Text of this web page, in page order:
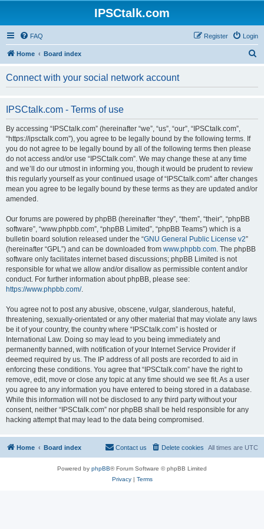
IPSCtalk.com
FAQ Login
Register
Home Board index
Connect with your social network account
IPSCtalk.com - Terms of use
By accessing “IPSCtalk.com” (hereinafter “we”, “us”, “our”, “IPSCtalk.com”,
“https://ipsctalk.com”), you agree to be legally bound by the following terms. If
you do not agree to be legally bound by all of the following terms then please
do not access and/or use “IPSCtalk.com”. We may change these at any time
and we’ll do our utmost in informing you, though it would be prudent to review
this regularly yourself as your continued usage of “IPSCtalk.com” after changes
mean you agree to be legally bound by these terms as they are updated and/or
amended.
Our forums are powered by phpBB (hereinafter “they”, “them”, “their”, “phpBB
software”, “www.phpbb.com”, “phpBB Limited”, “phpBB Teams”) which is a
bulletin board solution released under the “GNU General Public License v2”
(hereinafter “GPL”) and can be downloaded from www.phpbb.com. The phpBB
software only facilitates internet based discussions; phpBB Limited is not
responsible for what we allow and/or disallow as permissible content and/or
conduct. For further information about phpBB, please see:
https://www.phpbb.com/.
You agree not to post any abusive, obscene, vulgar, slanderous, hateful,
threatening, sexually-orientated or any other material that may violate any laws
be it of your country, the country where “IPSCtalk.com” is hosted or
International Law. Doing so may lead to you being immediately and
permanently banned, with notification of your Internet Service Provider if
deemed required by us. The IP address of all posts are recorded to aid in
enforcing these conditions. You agree that “IPSCtalk.com” have the right to
remove, edit, move or close any topic at any time should we see fit. As a user
you agree to any information you have entered to being stored in a database.
While this information will not be disclosed to any third party without your
consent, neither “IPSCtalk.com” nor phpBB shall be held responsible for any
hacking attempt that may lead to the data being compromised.
Home Board index All times are UTC
Delete cookies
Contact us
Powered by phpBB® Forum Software © phpBB Limited
Privacy| Terms